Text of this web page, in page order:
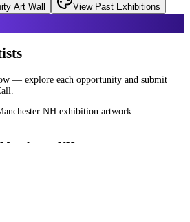
Art Wall
View Past Exhibitions
— explore each opportunity and submit
NH